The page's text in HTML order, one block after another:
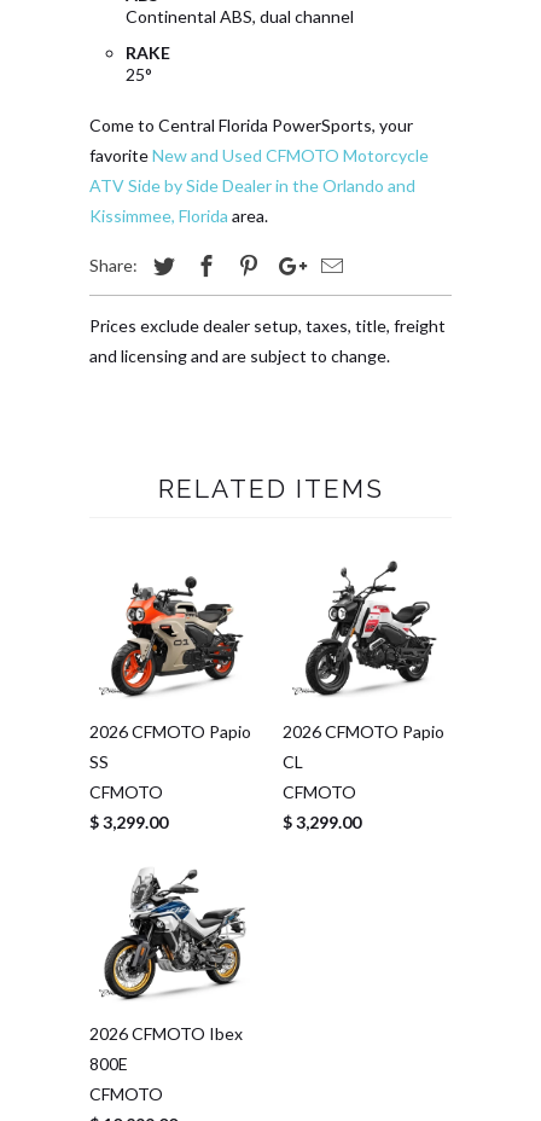
Continental ABS, dual channel
RAKE
25°
Come to Central Florida PowerSports, your
favoriteNew and Used CFMOTO Motorcycle
ATV Side by Side Dealer in the Orlando and
Kissimmee, Florida area.
Share:
Prices exclude dealer setup, taxes, title, freight
and licensing and are subject to change.
RELATED ITEMS
2026 CFMOTO Papio
SS
CFMOTO
$ 3,299.00
2026 CFMOTO Papio
CL
CFMOTO
$ 3,299.00
2026 CFMOTO Ibex
800E
CFMOTO